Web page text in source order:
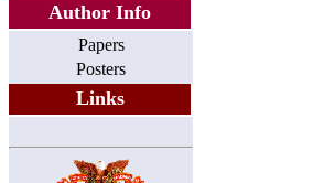
Author Info
Papers
Posters
Links